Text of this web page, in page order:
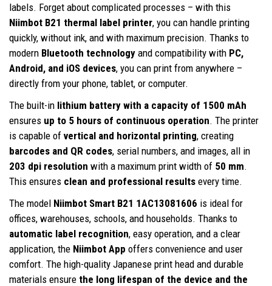
labels. Forget about complicated processes – with this
Niimbot B21 thermal label printer, you can handle printing
quickly, without ink, and with maximum precision. Thanks to
modern Bluetooth technology and compatibility with PC,
Android, and iOS devices, you can print from anywhere –
directly from your phone, tablet, or computer.
The built-in lithium battery with a capacity of 1500 mAh
ensures up to 5 hours of continuous operation. The printer
is capable of vertical and horizontal printing, creating
barcodes and QR codes, serial numbers, and images, all in
203 dpi resolution with a maximum print width of 50 mm.
This ensures clean and professional results every time.
The model Niimbot Smart B21 1AC13081606 is ideal for
offices, warehouses, schools, and households. Thanks to
automatic label recognition, easy operation, and a clear
application, the Niimbot App offers convenience and user
comfort. The high-quality Japanese print head and durable
materials ensure the long lifespan of the device and the